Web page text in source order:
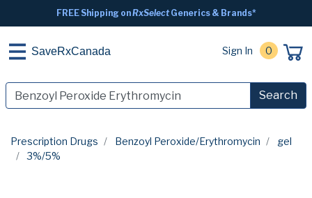
FREE Shipping onRxSelectGenerics & Brands*
SaveRxCanada Sign In 0
Search
Prescription Drugs Benzoyl Peroxide/Erythromycin
gel
3%/5%